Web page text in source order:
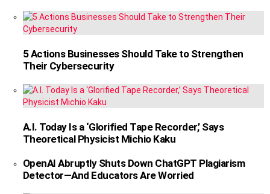
5 Actions Businesses Should Take to Strengthen
Their Cybersecurity
A.I. Today Is a ‘Glorified Tape Recorder,’ Says
Theoretical Physicist Michio Kaku
OpenAI Abruptly Shuts Down ChatGPT Plagiarism
Detector—And Educators Are Worried